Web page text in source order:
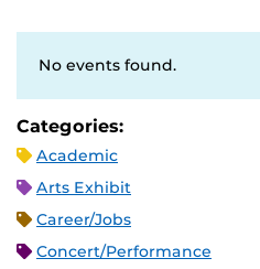
No events found.
Categories:
Academic
Arts Exhibit
Career/Jobs
Concert/Performance